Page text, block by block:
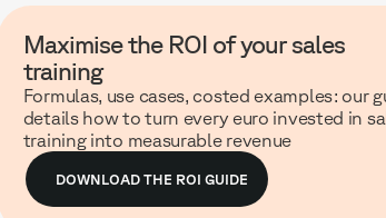
Maximise the ROI of your sales
training
Formulas, use cases, costed examples: our
details how to turn every euro invested in
training into measurable revenue
DOWNLOAD THE ROI GUIDE